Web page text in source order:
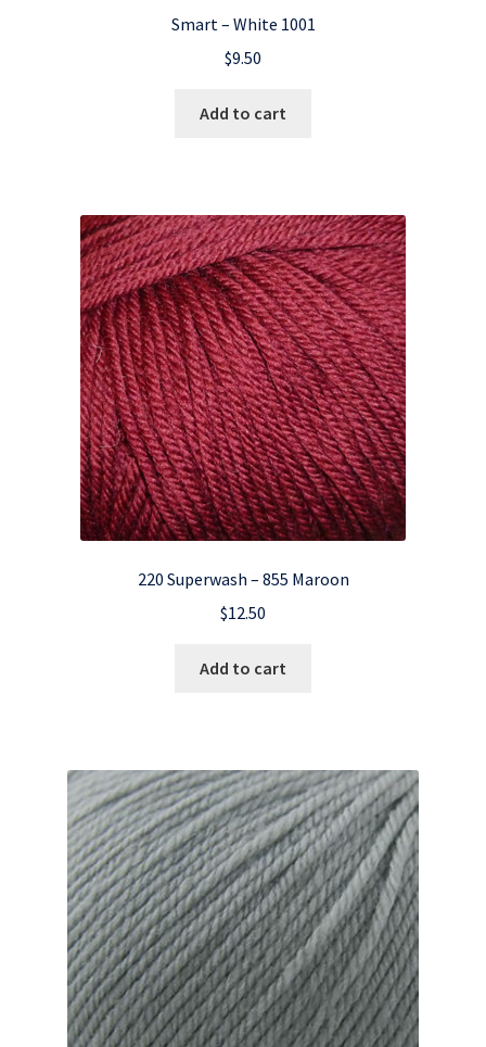
Smart – White 1001
$9.50
Add to cart
220 Superwash – 855 Maroon
$12.50
Add to cart